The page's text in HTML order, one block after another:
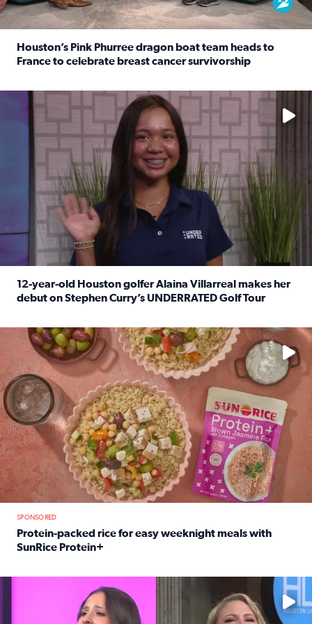
Houston’s Pink Phurree dragon boat team heads to
France to celebrate breast cancer survivorship
No description available
12-year-old Houston golfer Alaina Villarreal makes her
debut on Stephen Curry’s UNDERRATED Golf Tour
No description available
SPONSORED
Protein-packed rice for easy weeknight meals with
SunRice Protein+
No description available